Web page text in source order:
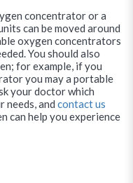
concentrator or a
can be moved around
oxygen concentrators
You should also
for example, if you
you may a portable
your doctor which
needs, and contact us
can help you experience